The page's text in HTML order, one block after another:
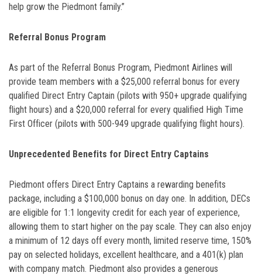
help grow the Piedmont family.”
Referral Bonus Program
As part of the Referral Bonus Program, Piedmont Airlines will
provide team members with a $25,000 referral bonus for every
qualified Direct Entry Captain (pilots with 950+ upgrade qualifying
flight hours) and a $20,000 referral for every qualified High Time
First Officer (pilots with 500-949 upgrade qualifying flight hours).
Unprecedented Benefits for Direct Entry Captains
Piedmont offers Direct Entry Captains a rewarding benefits
package, including a $100,000 bonus on day one. In addition, DECs
are eligible for 1:1 longevity credit for each year of experience,
allowing them to start higher on the pay scale. They can also enjoy
a minimum of 12 days off every month, limited reserve time, 150%
pay on selected holidays, excellent healthcare, and a 401(k) plan
with company match. Piedmont also provides a generous